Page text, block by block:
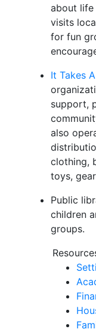
about life
visits
for fun
It Takes
support,
also
clothing,
toys,
Public
children
groups.